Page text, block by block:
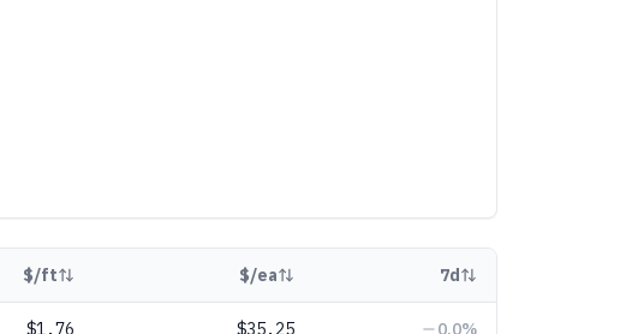
$/ft $/ea 7d
$1.76 $35.25 0.0%